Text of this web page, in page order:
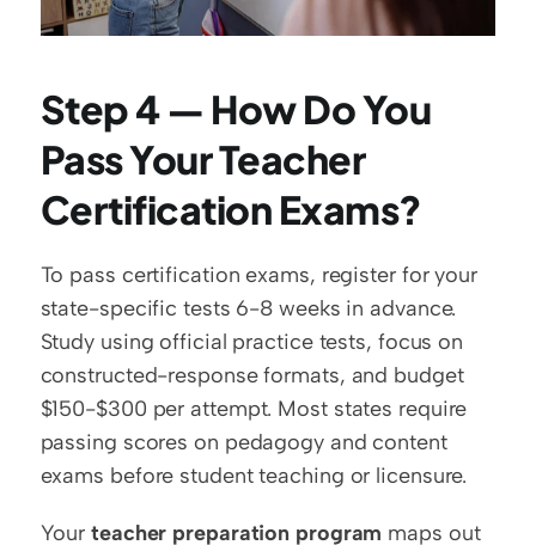
Step 4 — How Do You
Pass Your Teacher
Certification Exams?
To pass certification exams, register for your
state-specific tests 6-8 weeks in advance.
Study using official practice tests, focus on
constructed-response formats, and budget
$150-$300 per attempt. Most states require
passing scores on pedagogy and content
exams before student teaching or licensure.
Your teacher preparation program maps out